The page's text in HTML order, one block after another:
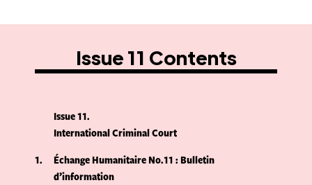
Issue 11 Contents
Issue 11
International Criminal Court
1
Échange Humanitaire No.11 : Bulletin
d’information